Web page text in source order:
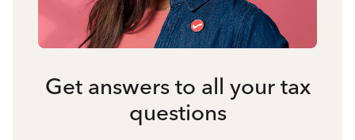
Get answers to all your tax
questions